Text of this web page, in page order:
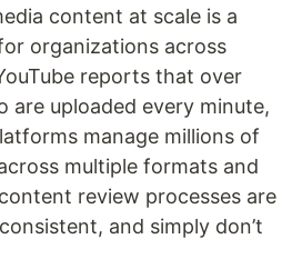
content at scale is a
organizations across
reports that over
are uploaded every minute,
manage millions of
multiple formats and
review processes are
and simply don’t